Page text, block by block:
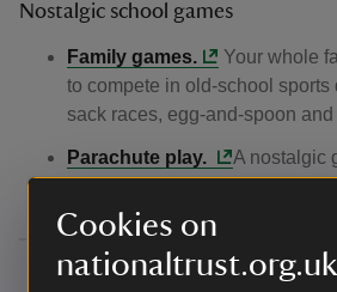
Cookies on
nationaltrust.org.uk
Nostalgic school games
Family games.
Your whole
to compete in old‑school
sack races, egg‑and‑spoon
Parachute play.
A nostalgic